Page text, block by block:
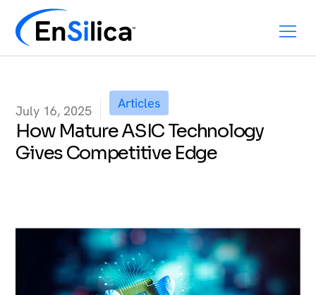
July 16, 2025 Articles
How Mature ASIC Technology
Gives Competitive Edge